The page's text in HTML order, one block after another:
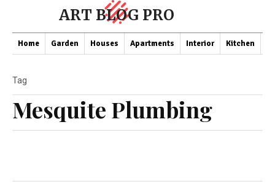
ART BLOG PRO
Home Garden Houses Apartments Interior Kitchen
Mesquite Plumbing
Tag